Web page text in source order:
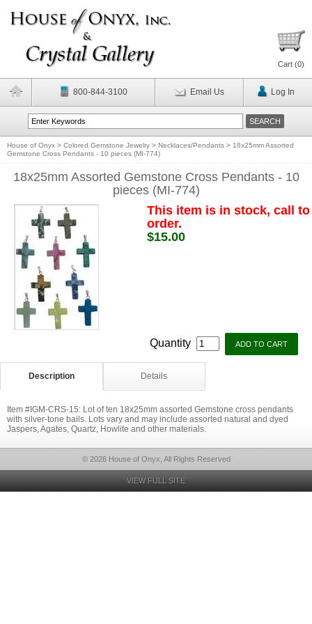
Cart (0)
800-844-3100 Email Us Log In
House of Onyx > Colored Gemstone Jewelry > Necklaces/Pendants > 18x25mm Assorted
Gemstone Cross Pendants - 10 pieces (MI-774)
18x25mm Assorted Gemstone Cross Pendants - 10
pieces (MI-774)
This item is in stock, call to
order.
$15.00
Quantity
Description Details
Item #IGM-CRS-15: Lot of ten 18x25mm assorted Gemstone cross pendants
with silver-tone bails. Lots vary and may include assorted natural and dyed
Jaspers, Agates, Quartz, Howlite and other materials.
© 2026 House of Onyx, All Rights Reserved
VIEW FULL SITE